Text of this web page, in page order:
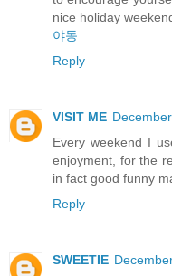
nice holiday
야동
Reply
VISIT ME
Every weekend I
enjoyment, for the
in fact good funny
Reply
SWEETIE